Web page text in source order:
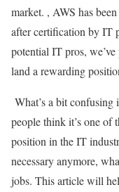
market. , AWS has
after certification by IT
potential IT pros,
land a rewarding
What’s a bit
people think it’s one of
position in the IT
necessary anymore,
jobs. This article will